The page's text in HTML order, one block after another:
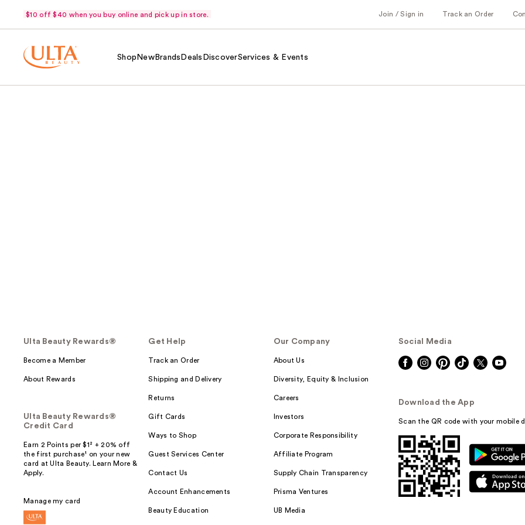
$10 off $40 when you buy online and pick up in store. Join / Sign in Track an Order
Shop NewBrands Deals DiscoverServices & Events
Ulta Beauty Rewards®
Become a Member
About Rewards
Ulta Beauty Rewards®
Credit Card
Earn 2 Points per $1² + 20% off
the first purchase¹ on your new
card at Ulta Beauty. Learn More &
Apply.
Manage my card
Get Help
Track an Order
Shipping and Delivery
Returns
Gift Cards
Ways to Shop
Guest Services Center
Contact Us
Account Enhancements
Beauty Education
Our Company
About Us
Diversity, Equity & Inclusion
Careers
Investors
Corporate Responsibility
Affiliate Program
Supply Chain Transparency
Prisma Ventures
UB Media
Social Media
Download the App
Scan the QR code with your mobile